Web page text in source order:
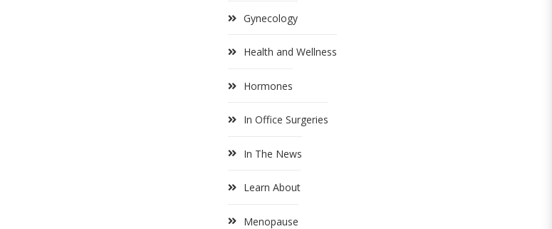
Gynecology
Health and Wellness
Hormones
In Office Surgeries
In The News
Learn About
Menopause